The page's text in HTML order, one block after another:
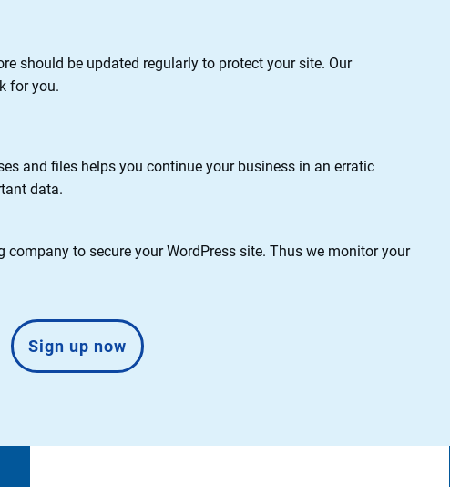
be updated regularly to protect your site. Our
for you.
files helps you continue your business in an erratic
data.
to secure your WordPress site. Thus we monitor your
Sign up now